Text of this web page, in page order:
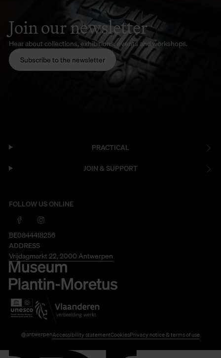
Join our newsletter
Hear about collections, exhibitions, events and workshops.
Subscribe to the newsletter
PRACTICAL
JOIN & SUPPORT
FOLLOW US ONLINE
BE0844418256
ADDRESS
Vrijdagmarkt 22, 2000 Antwerpen
@antwerpenAccessibility statementCookiesPrivacy notice & terms of use